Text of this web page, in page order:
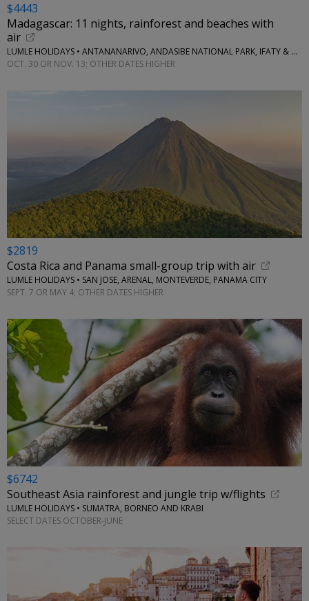
$4443
Madagascar: 11 nights, rainforest and beaches with
air
LUMLE HOLIDAYS • ANTANANARIVO, ANDASIBE NATIONAL PARK, IFATY & MORE
OCT. 30 OR NOV. 13; OTHER DATES HIGHER
$2819
Costa Rica and Panama small-group trip with air
LUMLE HOLIDAYS • SAN JOSE, ARENAL, MONTEVERDE, PANAMA CITY
SEPT. 7 OR MAY 4; OTHER DATES HIGHER
$6742
Southeast Asia rainforest and jungle trip w/flights
LUMLE HOLIDAYS • SUMATRA, BORNEO AND KRABI
SELECT DATES OCTOBER-JUNE